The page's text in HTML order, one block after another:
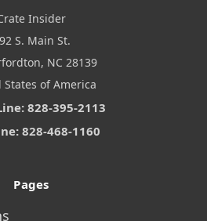
Insider
S. Main St.
NC 28139
States of America
828-395-2113
828-468-1160
Pages